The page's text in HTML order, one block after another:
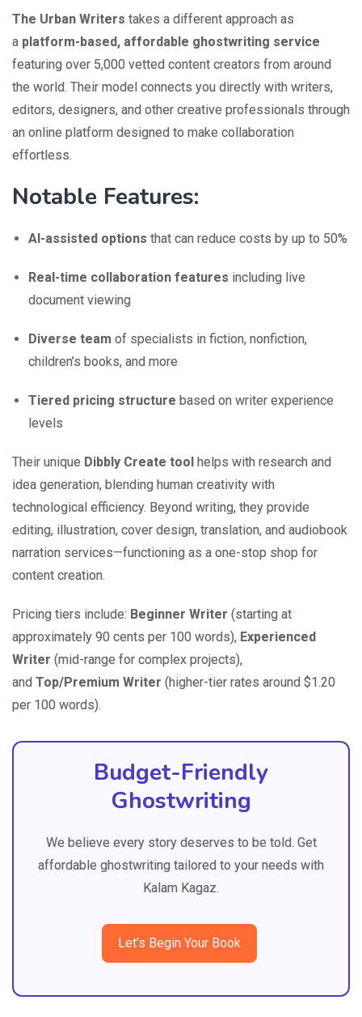
The Urban Writers takes a different approach as
a platform-based, affordable ghostwriting service
featuring over 5,000 vetted content creators from around
the world. Their model connects you directly with writers,
editors, designers, and other creative professionals through
an online platform designed to make collaboration
effortless.
Notable Features:
AI-assisted options that can reduce costs by up to 50%
Real-time collaboration features including live
document viewing
Diverse team of specialists in fiction, nonfiction,
children’s books, and more
Tiered pricing structure based on writer experience
levels
Their unique Dibbly Create tool helps with research and
idea generation, blending human creativity with
technological efficiency. Beyond writing, they provide
editing, illustration, cover design, translation, and audiobook
narration services—functioning as a one-stop shop for
content creation.
Pricing tiers include: Beginner Writer (starting at
approximately 90 cents per 100 words), Experienced
Writer (mid-range for complex projects),
and Top/Premium Writer (higher-tier rates around $1.20
per 100 words).
Budget-Friendly
Ghostwriting
We believe every story deserves to be told. Get
affordable ghostwriting tailored to your needs with
Kalam Kagaz.
Let’s Begin Your Book